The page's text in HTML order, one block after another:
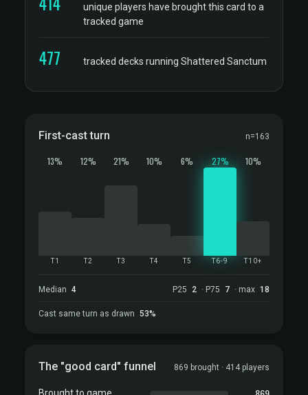
unique players have brought this card to a
tracked game
477 tracked decks running Shattered Sanctum
First-cast turn n=163
13%
T1
12%
T2
21%
T3
10%
T4
6%
T5
27%
T6-9
10%
T10+
Median 4 P25 2 · P75 7 · max 18
Cast same turn as drawn 53%
The "good card" funnel 869 brought · 414 players